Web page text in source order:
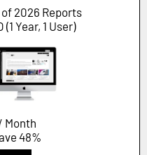
2026 Reports
Year, 1 User)
Month
48%